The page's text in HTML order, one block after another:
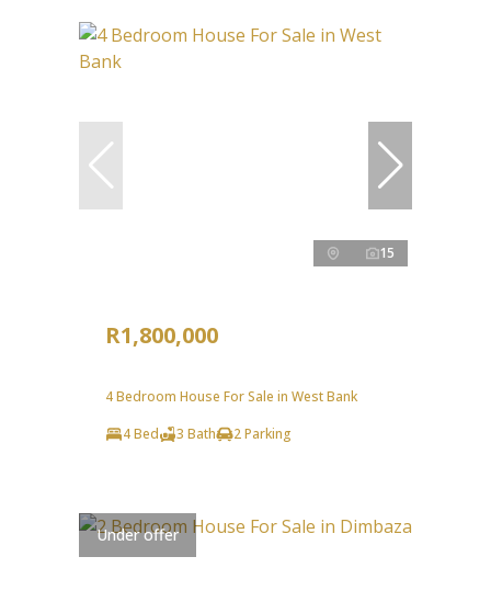
15
R1,800,000
4 Bedroom House For Sale in West Bank
4 Bed
3 Bath 2 Parking
Under offer